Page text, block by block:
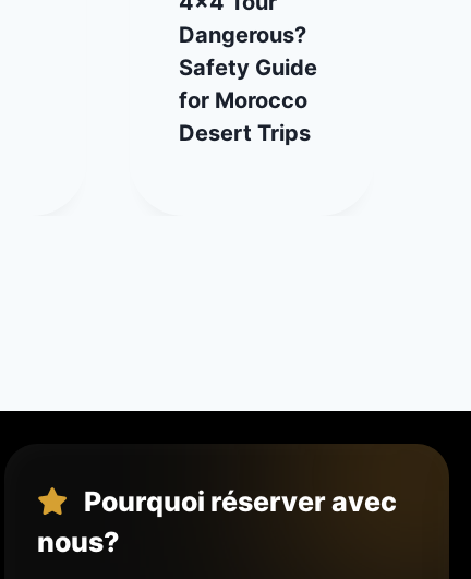
Dangerous?
Safety Guide
for Morocco
Desert Trips
Pourquoi réserver avec
nous?